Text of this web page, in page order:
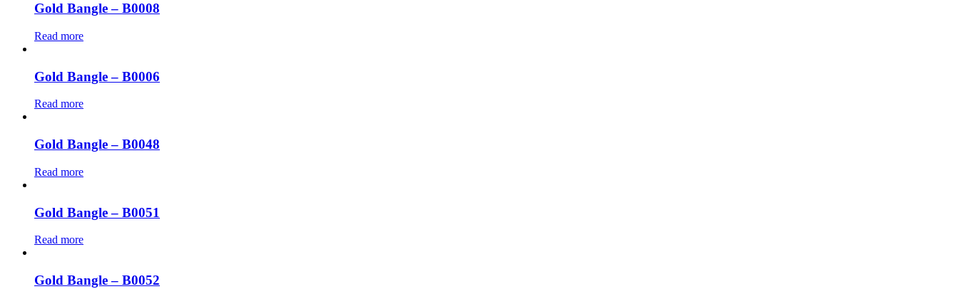
Gold Bangle – B0008
Read more
Gold Bangle – B0006
Read more
Gold Bangle – B0048
Read more
Gold Bangle – B0051
Read more
Gold Bangle – B0052